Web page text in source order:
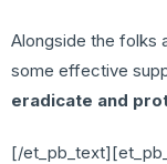
Alongside the folks
some effective
eradicate and
[/